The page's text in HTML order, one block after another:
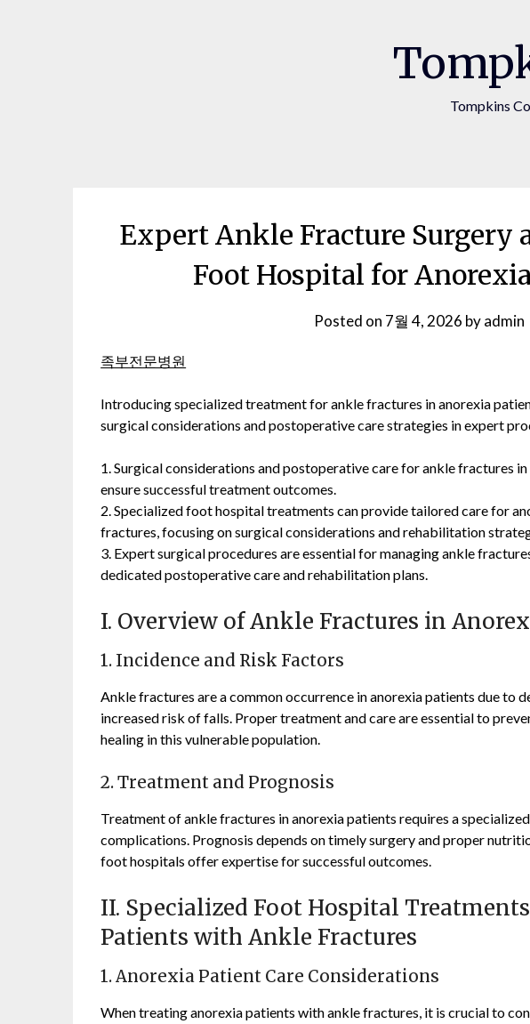
Tompkins
Expert Ankle Fracture Surgery
Foot Hospital for
Posted on 7월 4, 2026 byadmin
족부전문병원
Introducing specialized treatment for ankle fractures in anorexia
surgical considerations and postoperative care strategies in expert
1. Surgical considerations and postoperative care for ankle fractures
ensure successful treatment outcomes.
2. Specialized foot hospital treatments can provide tailored care for
fractures, focusing on surgical considerations and rehabilitation
3. Expert surgical procedures are essential for managing ankle
dedicated postoperative care and rehabilitation plans.
I. Overview of Ankle Fractures in
1. Incidence and Risk Factors
Ankle fractures are a common occurrence in anorexia patients due to
increased risk of falls. Proper treatment and care are essential to
healing in this vulnerable population.
2. Treatment and Prognosis
Treatment of ankle fractures in anorexia patients requires a
complications. Prognosis depends on timely surgery and proper
foot hospitals offer expertise for successful outcomes.
II. Specialized Foot Hospital
Patients with Ankle Fractures
1. Anorexia Patient Care Considerations
When treating anorexia patients with ankle fractures, it is crucial to